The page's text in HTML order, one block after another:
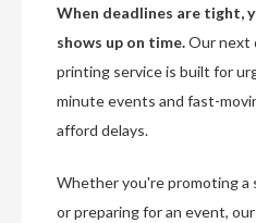
When deadlines are tight,
shows up on time.Our next
printing service is built for
minute events and fast-
afford delays.
Whether you're promoting a
or preparing for an event,